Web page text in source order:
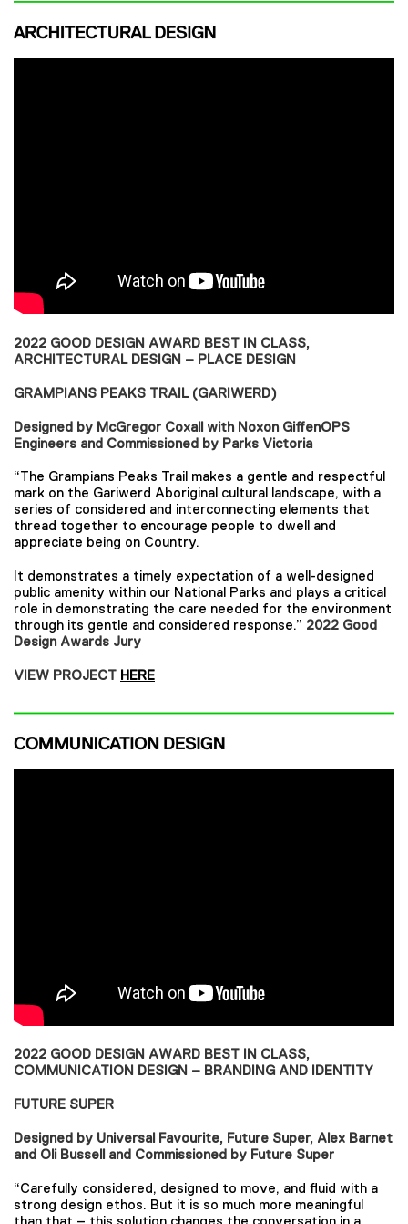
2022 GOOD DESIGN AWARD BEST IN CLASS,
ARCHITECTURAL DESIGN – PLACE DESIGN
GRAMPIANS PEAKS TRAIL (GARIWERD)
Designed by McGregor Coxall with Noxon GiffenOPS
Engineers and Commissioned by Parks Victoria
“The Grampians Peaks Trail makes a gentle and respectful
mark on the Gariwerd Aboriginal cultural landscape, with a
series of considered and interconnecting elements that
thread together to encourage people to dwell and
appreciate being on Country.
It demonstrates a timely expectation of a well-designed
public amenity within our National Parks and plays a critical
role in demonstrating the care needed for the environment
through its gentle and considered response.” 2022 Good
Design Awards Jury
VIEW PROJECT HERE
2022 GOOD DESIGN AWARD BEST IN CLASS,
COMMUNICATION DESIGN – BRANDING AND IDENTITY
FUTURE SUPER
Designed by Universal Favourite, Future Super, Alex Barnet
and Oli Bussell and Commissioned by Future Super
“Carefully considered, designed to move, and fluid with a
strong design ethos. But it is so much more meaningful
than that – this solution changes the conversation in a